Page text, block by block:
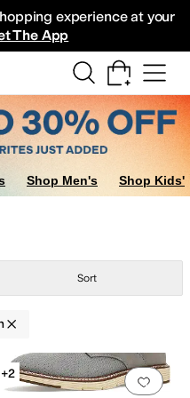
experience at your
The App
Shop Men's Shop Kids'
Sort
favorites.0 people have Add
+2